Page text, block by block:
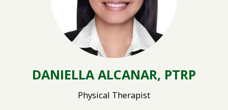
DANIELLA ALCANAR, PTRP
Physical Therapist